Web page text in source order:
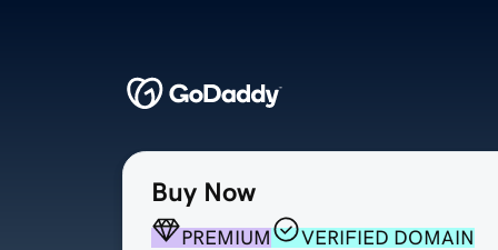
Buy Now
PREMIUM
VERIFIED DOMAIN